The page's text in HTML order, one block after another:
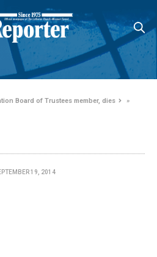
Board of Trustees member, dies
»
19, 2014